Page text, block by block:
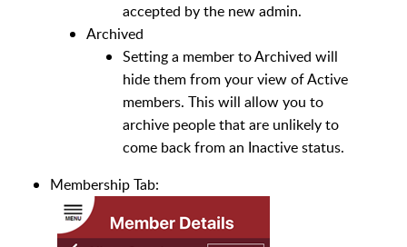
accepted by the new admin.
Archived
Setting a member to Archived will
hide them from your view of Active
members. This will allow you to
archive people that are unlikely to
come back from an Inactive status.
Membership Tab: